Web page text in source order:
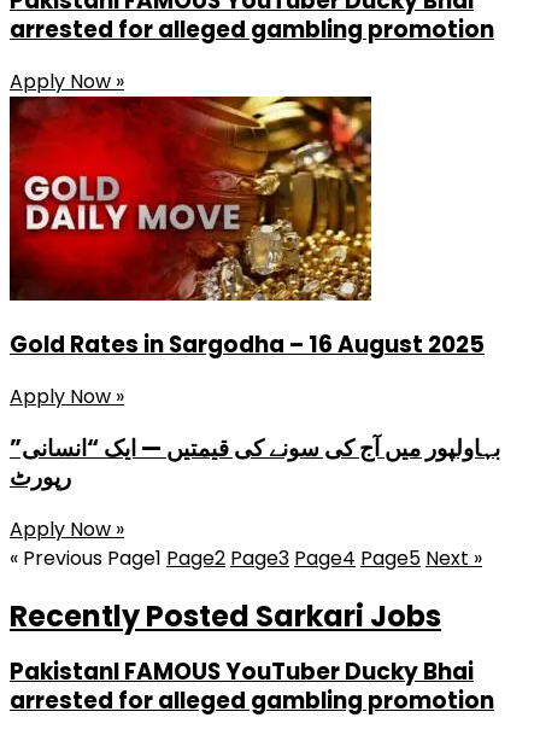
arrested for alleged gambling promotion
Apply Now »
Gold Rates in Sargodha – 16 August 2025
Apply Now »
بہاولپور میں آج کی سونے کی قیمتیں — ایک “انسانی”
رپورٹ
Apply Now »
« Previous Page1 Page2 Page3 Page4 Page5 Next »
Recently Posted Sarkari Jobs
PakistanI FAMOUS YouTuber Ducky Bhai
arrested for alleged gambling promotion